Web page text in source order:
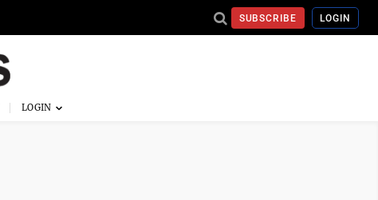
SUBSCRIBE LOGIN